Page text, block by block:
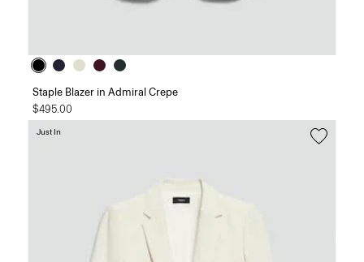
Staple Blazer in Admiral Crepe
$495.00
Just In